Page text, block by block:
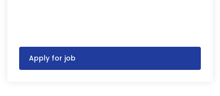
Apply for job